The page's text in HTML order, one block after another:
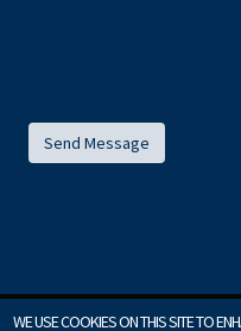
WE USE COOKIES ON THIS SITE TO